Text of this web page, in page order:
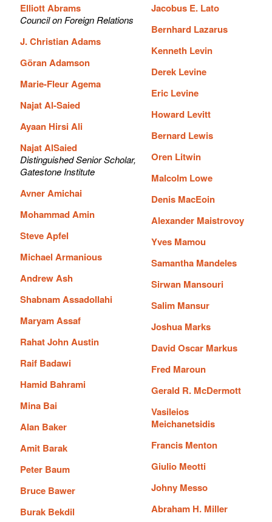
Elliott Abrams
Council on Foreign Relations
J. Christian Adams
Göran Adamson
Marie-Fleur Agema
Najat Al-Saied
Ayaan Hirsi Ali
Najat AlSaied
Distinguished Senior Scholar,
Gatestone Institute
Avner Amichai
Mohammad Amin
Steve Apfel
Michael Armanious
Andrew Ash
Shabnam Assadollahi
Maryam Assaf
Rahat John Austin
Raif Badawi
Hamid Bahrami
Mina Bai
Alan Baker
Amit Barak
Peter Baum
Bruce Bawer
Burak Bekdil
Jacobus E. Lato
Bernhard Lazarus
Kenneth Levin
Derek Levine
Eric Levine
Howard Levitt
Bernard Lewis
Oren Litwin
Malcolm Lowe
Denis MacEoin
Alexander Maistrovoy
Yves Mamou
Samantha Mandeles
Sirwan Mansouri
Salim Mansur
Joshua Marks
David Oscar Markus
Fred Maroun
Gerald R. McDermott
Vasileios
Meichanetsidis
Francis Menton
Giulio Meotti
Johny Messo
Abraham H. Miller